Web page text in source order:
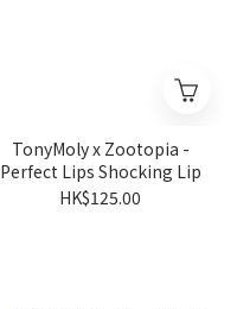
TonyMoly x Zootopia -
Perfect Lips Shocking Lip
HK$125.00